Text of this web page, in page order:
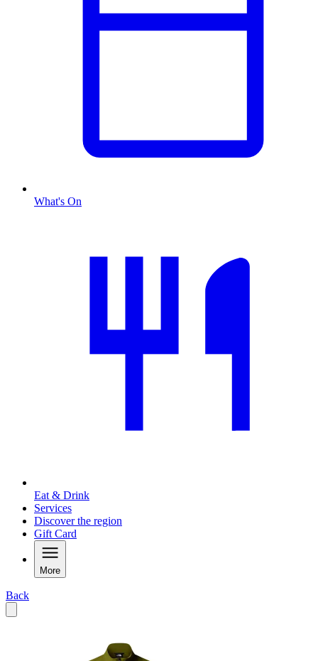
What's On
Eat & Drink
Services
Discover the region
Gift Card
More
Back